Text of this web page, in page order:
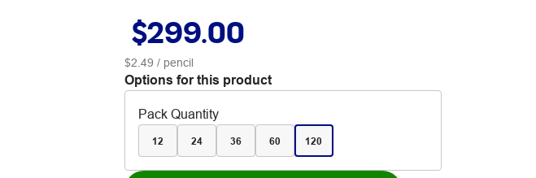
$299.00
$2.49 / pencil
Options for this product
Pack Quantity
12 24 36 60 120